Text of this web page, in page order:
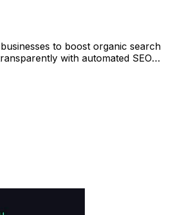
to boost organic search
with automated SEO